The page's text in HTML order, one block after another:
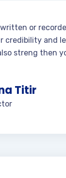
written or
credibility and
streng then
Titir